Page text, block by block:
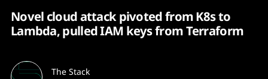
Novel cloud attack pivoted from K8s to
Lambda, pulled IAM keys from Terraform
The Stack